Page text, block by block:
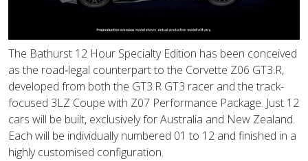
The Bathurst 12 Hour Specialty Edition has been conceived
as the road‑legal counterpart to the Corvette Z06 GT3.R,
developed from both the GT3.R GT3 racer and the track-
focused 3LZ Coupe with Z07 Performance Package. Just 12
cars will be built, exclusively for Australia and New Zealand.
Each will be individually numbered 01 to 12 and finished in a
highly customised configuration.